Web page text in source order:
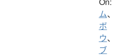
ム、
ボ
ウ、
ブ